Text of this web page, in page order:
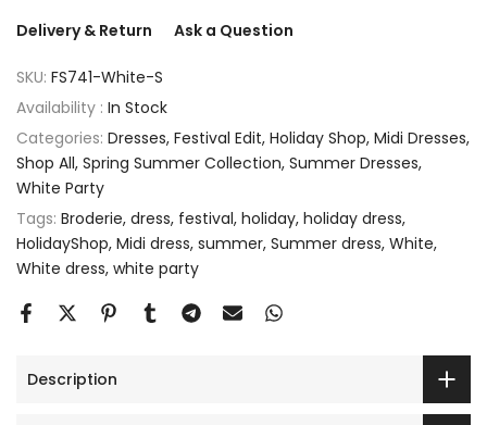
Delivery & Return Ask a Question
SKU: FS741-White-S
Availability : In Stock
Categories: Dresses Festival Edit Holiday Shop Midi Dresses
Shop All Spring Summer Collection Summer Dresses
White Party
Tags: Broderie dress festival holiday holiday dress
HolidayShop Midi dress summer Summer dress White
White dress white party
Description